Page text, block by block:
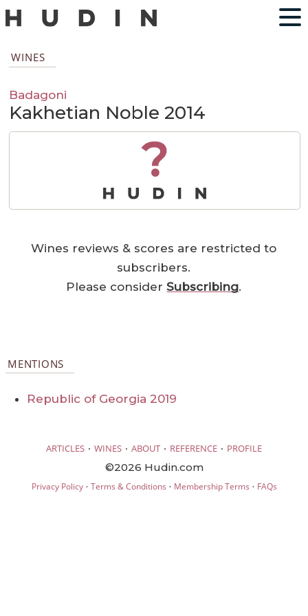
WINES
Badagoni
Kakhetian Noble 2014
?
Wines reviews & scores are restricted to
subscribers.
Please considerSubscribing.
MENTIONS
Republic of Georgia 2019
ARTICLES · WINES · ABOUT · REFERENCE · PROFILE
©2026 Hudin.com
Privacy Policy· Terms & Conditions · Membership Terms · FAQs